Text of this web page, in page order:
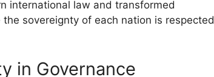
international law and transformed
sovereignty of each nation is respected
in Governance